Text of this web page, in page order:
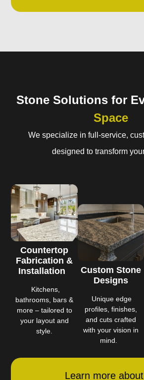
Stone Solutions for
Space
We specialize in full-service,
designed to transform
Countertop
Fabrication &
Installation
Kitchens,
bathrooms, bars &
more – tailored to
your layout and
style.
Custom Stone
Designs
Unique edge
profiles, finishes,
and cuts crafted
with your vision in
mind.
Learn more